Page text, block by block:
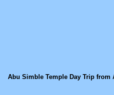
Abu Simble Temple Day Trip from